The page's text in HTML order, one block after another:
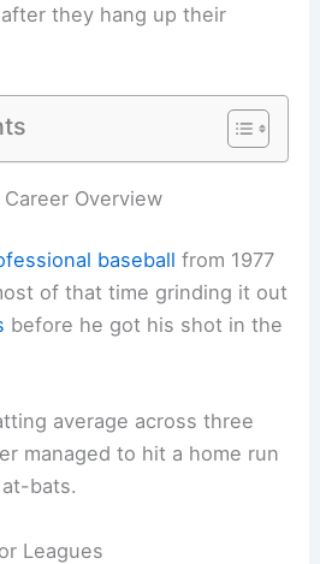
they hang up their
Career Overview
baseball from 1977
of that time grinding it out
before he got his shot in the
average across three
managed to hit a home run
bats.
Leagues